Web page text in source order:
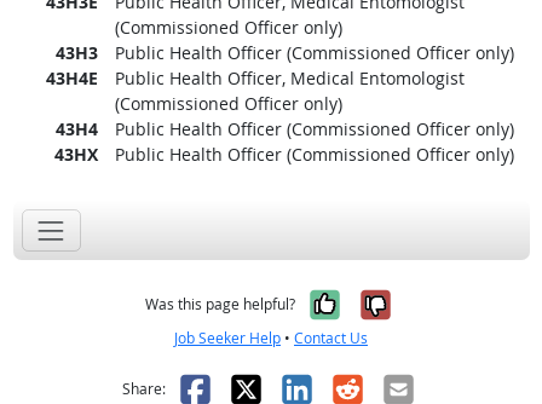
(Commissioned Officer only)
43H3
Public Health Officer (Commissioned Officer only)
43H4E
Public Health Officer, Medical Entomologist
(Commissioned Officer only)
43H4
Public Health Officer (Commissioned Officer only)
43HX
Public Health Officer (Commissioned Officer only)
Was this page helpful? Yes, it was
No, it was
Job Seeker Help • Contact Us
Share: Facebook
X LinkedIn
RedditEmail